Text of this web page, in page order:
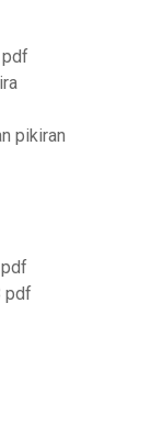
pikiran
pdf